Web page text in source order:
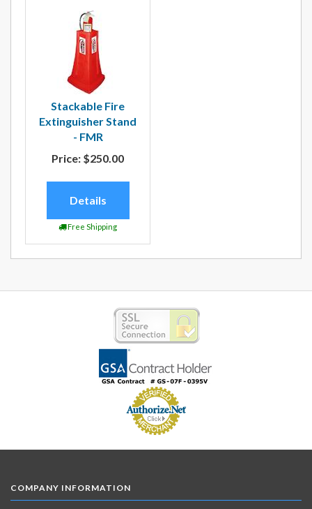
Stackable Fire
Extinguisher Stand
- FMR
Price: $250.00
Details
Free Shipping
COMPANY INFORMATION